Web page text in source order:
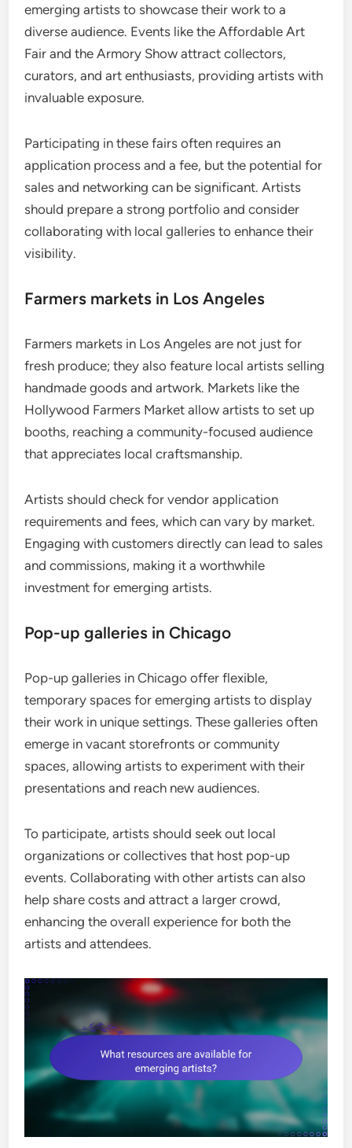
emerging artists to showcase their work to a
diverse audience. Events like the Affordable Art
Fair and the Armory Show attract collectors,
curators, and art enthusiasts, providing artists with
invaluable exposure.
Participating in these fairs often requires an
application process and a fee, but the potential for
sales and networking can be significant. Artists
should prepare a strong portfolio and consider
collaborating with local galleries to enhance their
visibility.
Farmers markets in Los Angeles
Farmers markets in Los Angeles are not just for
fresh produce; they also feature local artists selling
handmade goods and artwork. Markets like the
Hollywood Farmers Market allow artists to set up
booths, reaching a community-focused audience
that appreciates local craftsmanship.
Artists should check for vendor application
requirements and fees, which can vary by market.
Engaging with customers directly can lead to sales
and commissions, making it a worthwhile
investment for emerging artists.
Pop-up galleries in Chicago
Pop-up galleries in Chicago offer flexible,
temporary spaces for emerging artists to display
their work in unique settings. These galleries often
emerge in vacant storefronts or community
spaces, allowing artists to experiment with their
presentations and reach new audiences.
To participate, artists should seek out local
organizations or collectives that host pop-up
events. Collaborating with other artists can also
help share costs and attract a larger crowd,
enhancing the overall experience for both the
artists and attendees.